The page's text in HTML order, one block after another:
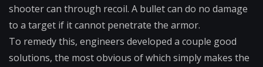
shooter can through recoil. A bullet can do no damage
to a target if it cannot penetrate the armor.
To remedy this, engineers developed a couple good
solutions, the most obvious of which simply makes the